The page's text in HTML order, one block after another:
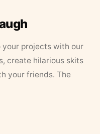
projects with our
create hilarious skits
your friends. The